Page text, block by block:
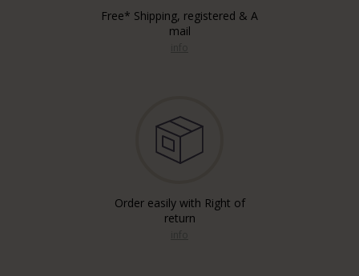
Free* Shipping, registered & A
mail
Order easily with Right of
return